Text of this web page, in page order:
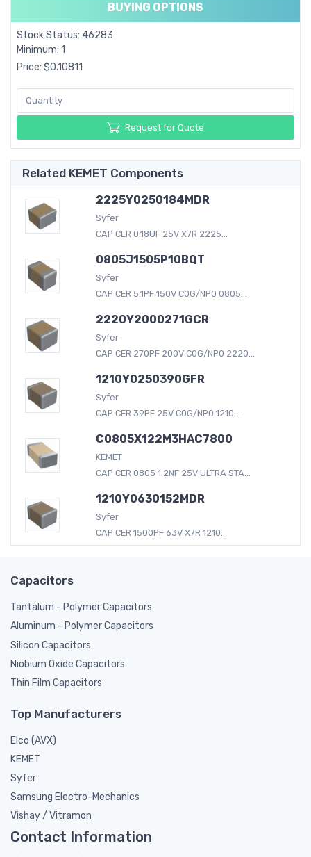
BUYING OPTIONS
Stock Status: 46283
Minimum: 1
Price: $0.10811
Request for Quote
Related KEMET Components
2225Y0250184MDR
Syfer
CAP CER 0.18UF 25V X7R 2225...
0805J1505P10BQT
Syfer
CAP CER 5.1PF 150V C0G/NP0 0805...
2220Y2000271GCR
Syfer
CAP CER 270PF 200V C0G/NP0 2220...
1210Y0250390GFR
Syfer
CAP CER 39PF 25V C0G/NP0 1210...
C0805X122M3HAC7800
KEMET
CAP CER 0805 1.2NF 25V ULTRA STA...
1210Y0630152MDR
Syfer
CAP CER 1500PF 63V X7R 1210...
Capacitors
Tantalum - Polymer Capacitors
Aluminum - Polymer Capacitors
Silicon Capacitors
Niobium Oxide Capacitors
Thin Film Capacitors
Top Manufacturers
Elco (AVX)
KEMET
Syfer
Samsung Electro-Mechanics
Vishay / Vitramon
Contact Information